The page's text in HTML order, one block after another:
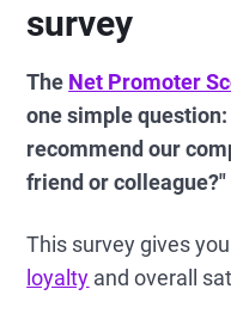
survey
The Net Promoter
one simple
recommend our
friend or colleague?"
This survey gives
loyalty and overall